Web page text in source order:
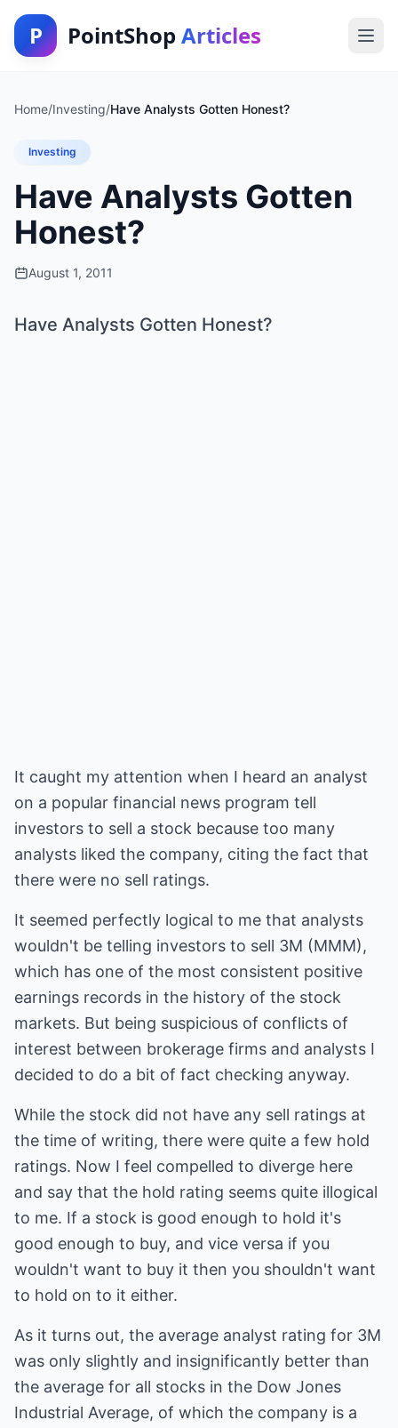
P PointShop Articles
Home/Investing/Have Analysts Gotten Honest?
Investing
Have Analysts Gotten
Honest?
August 1, 2011
Have Analysts Gotten Honest?
It caught my attention when I heard an analyst
on a popular financial news program tell
investors to sell a stock because too many
analysts liked the company, citing the fact that
there were no sell ratings.
It seemed perfectly logical to me that analysts
wouldn't be telling investors to sell 3M (MMM),
which has one of the most consistent positive
earnings records in the history of the stock
markets. But being suspicious of conflicts of
interest between brokerage firms and analysts I
decided to do a bit of fact checking anyway.
While the stock did not have any sell ratings at
the time of writing, there were quite a few hold
ratings. Now I feel compelled to diverge here
and say that the hold rating seems quite illogical
to me. If a stock is good enough to hold it's
good enough to buy, and vice versa if you
wouldn't want to buy it then you shouldn't want
to hold on to it either.
As it turns out, the average analyst rating for 3M
was only slightly and insignificantly better than
the average for all stocks in the Dow Jones
Industrial Average, of which the company is a